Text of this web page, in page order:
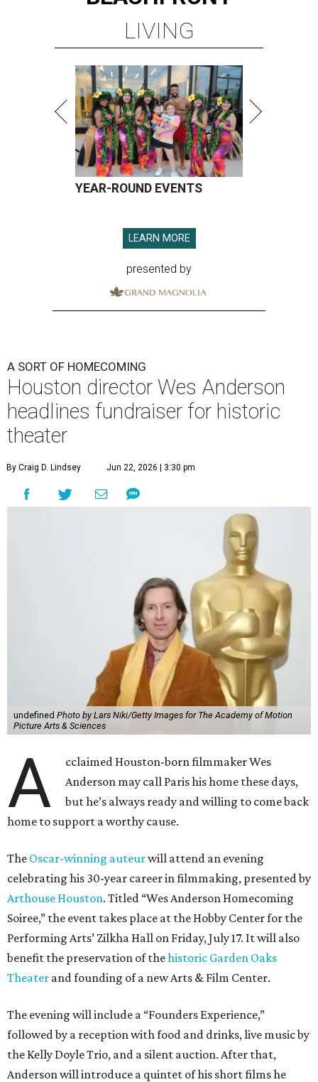
LIVING
YEAR-ROUND EVENTS
LEARN MORE
presented by
A SORT OF HOMECOMING
Houston director Wes Anderson
headlines fundraiser for historic
theater
By Craig D. Lindsey Jun 22, 2026 | 3:30 pm
undefined Photo by Lars Niki/Getty Images for The Academy of Motion
Picture Arts & Sciences
A
cclaimed Houston-born filmmaker Wes
Anderson may call Paris his home these days,
but he’s always ready and willing to come back
home to support a worthy cause.
The Oscar-winning auteurwill attend an evening
celebrating his 30-year career in filmmaking, presented by
Arthouse Houston. Titled “Wes Anderson Homecoming
Soiree,” the event takes place at the Hobby Center for the
Performing Arts’ Zilkha Hall on Friday, July 17. It will also
benefit the preservation of thehistoric Garden Oaks
Theater and founding of a new Arts & Film Center.
The evening will include a “Founders Experience,”
followed by a reception with food and drinks, live music by
the Kelly Doyle Trio, and a silent auction. After that,
Anderson will introduce a quintet of his short films he